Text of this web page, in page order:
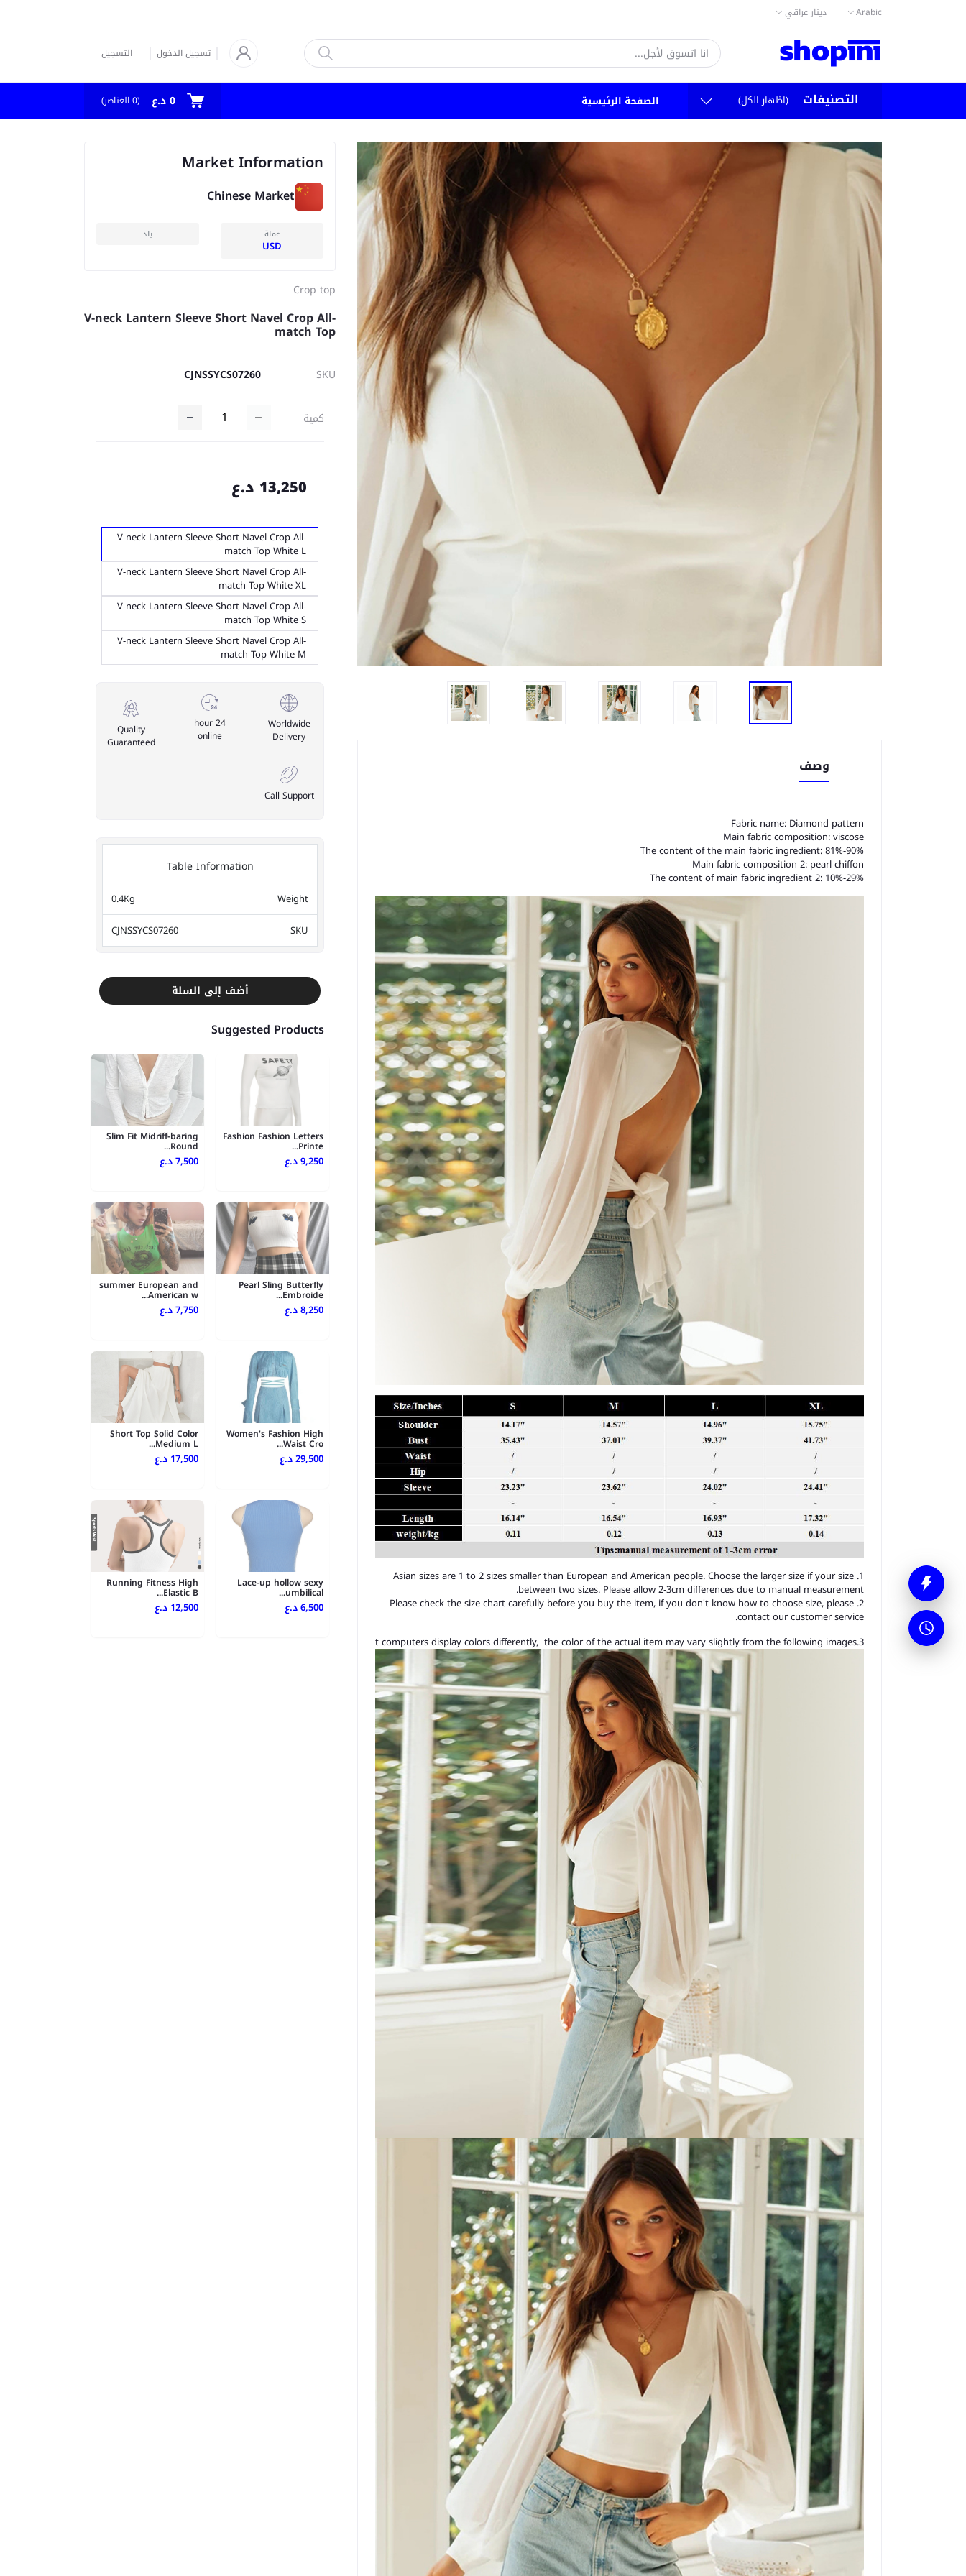
Arabic دينار عراقي
تسجيل الدخول التسجيل
التصنيفات (اظهار الكل) الصفحة الرئيسية 0 د.ع (
0العناصر)
وصف
Fabric name: Diamond pattern
Main fabric composition: viscose
The content of the main fabric ingredient: 81%-90%
Main fabric composition 2: pearl chiffon
The content of main fabric ingredient 2: 10%-29%
1. Asian sizes are 1 to 2 sizes smaller than European and American people. Choose the larger size if your size
between two sizes. Please allow 2-3cm differences due to manual measurement.
2. Please check the size chart carefully before you buy the item, if you don't know how to choose size, please
contact our customer service.
3.As you know, the different computers display colors differently, the color of the actual item may vary slightly from the following images.
Market Information
Chinese Market
عملة
USD
بلد
Crop top
V-neck Lantern Sleeve Short Navel Crop All-
match Top
SKU
CJNSSYCS07260
كمية
13,250 د.ع
V-neck Lantern Sleeve Short Navel Crop All-
match Top White L
V-neck Lantern Sleeve Short Navel Crop All-
match Top White XL
V-neck Lantern Sleeve Short Navel Crop All-
match Top White S
V-neck Lantern Sleeve Short Navel Crop All-
match Top White M
Worldwide
Delivery
24 hour
online
Quality
Guaranteed
Call Support
Table Information
Weight
0.4Kg
SKU
CJNSSYCS07260
أضف إلى السلة
Suggested Products
Fashion Fashion Letters
Printe...
9,250 د.ع
Slim Fit Midriff-baring
Round...
7,500 د.ع
Pearl Sling Butterfly
Embroide...
8,250 د.ع
summer European and
American w...
7,750 د.ع
Women's Fashion High
Waist Cro...
29,500 د.ع
Short Top Solid Color
Medium L...
17,500 د.ع
Lace-up hollow sexy
umbilical...
6,500 د.ع
Running Fitness High
Elastic B...
12,500 د.ع